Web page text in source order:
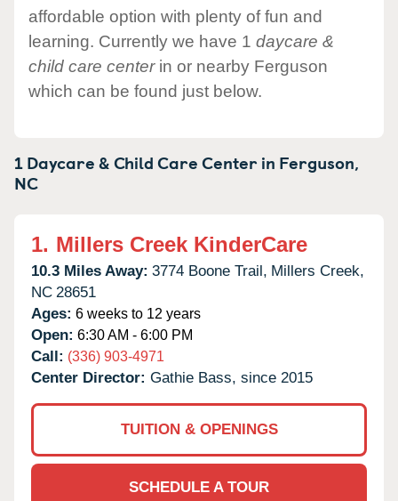
affordable option with plenty of fun and
learning. Currently we have 1 daycare &
child care centerin or nearby Ferguson
which can be found just below.
1 Daycare & Child Care Center in Ferguson,
NC
1. Millers Creek KinderCare
10.3 Miles Away: 3774 Boone Trail, Millers Creek,
NC 28651
Ages: 6 weeks to 12 years
Open: 6:30 AM - 6:00 PM
Call: (336) 903-4971
Center Director: Gathie Bass, since 2015
TUITION & OPENINGS
SCHEDULE A TOUR